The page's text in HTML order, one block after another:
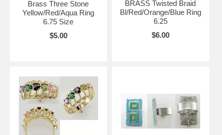
Brass Three Stone
Yellow/Red/Aqua Ring
6.75 Size
$5.00
BRASS Twisted Braid
Bl/Red/Orange/Blue Ring
6.25
$6.00